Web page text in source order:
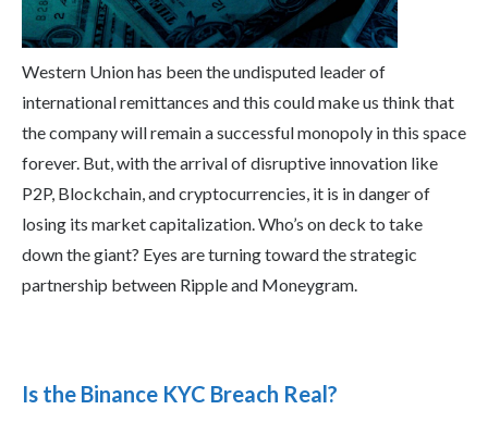
Western Union has been the undisputed leader of
international remittances and this could make us think that
the company will remain a successful monopoly in this space
forever. But, with the arrival of disruptive innovation like
P2P, Blockchain, and cryptocurrencies, it is in danger of
losing its market capitalization. Who’s on deck to take
down the giant? Eyes are turning toward the strategic
partnership between Ripple and Moneygram.
Is the Binance KYC Breach Real?